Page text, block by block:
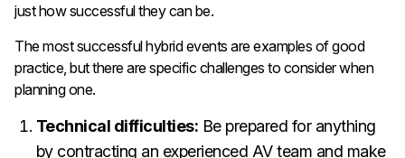
just how successful they can be.
The most successful hybrid events are examples of good
practice, but there are specific challenges to consider when
planning one.
Technical difficulties: Be prepared for anything
by contracting an experienced AV team and make